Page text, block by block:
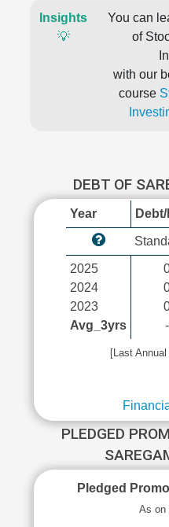
Insights
💡
You can
of
with our
course
DEBT OF
Year
2025
2024
2023
Avg_3yrs
-
[Last
PLEDGED
Pledged
As on